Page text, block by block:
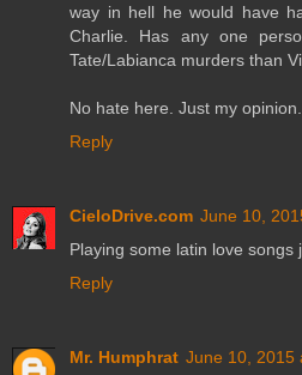
way in hell he would have
Charlie. Has any one
Tate/Labianca murders than
No hate here. Just my opinion.
Reply
CieloDrive.com June 10,
Playing some latin love songs
Reply
Mr. Humphrat June 10, 2015